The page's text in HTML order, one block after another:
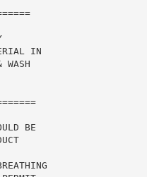
IN
WASH
BE